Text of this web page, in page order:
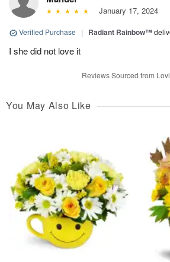
January 17, 2024
Verified Purchase | Radiant Rainbow™
I she did not love it
Reviews Sourced from
You May Also Like